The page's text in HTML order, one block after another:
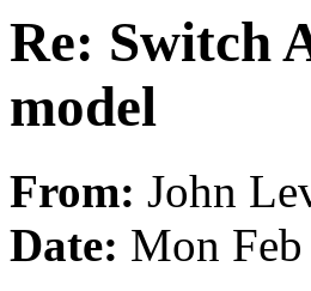
Re: Switch
model
From: John
Date: Mon